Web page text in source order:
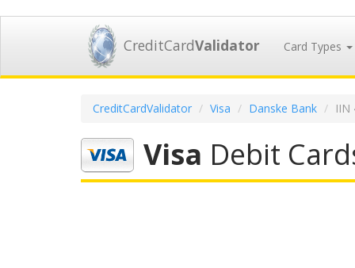
CreditCardValidator Card Types
CreditCardValidator Visa Danske Bank IIN
Visa Debit